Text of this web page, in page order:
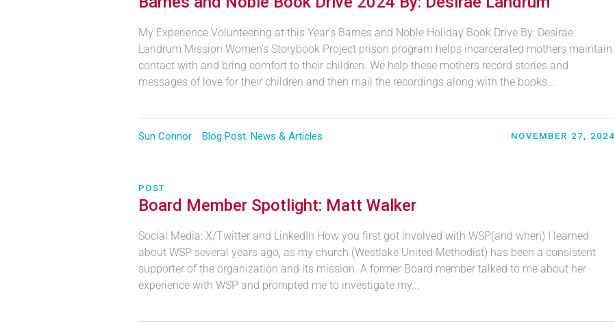
My Experience Volunteering at this Year’s Barnes and Noble Holiday Book Drive By: Desirae
Landrum Mission Women’s Storybook Project prison program helps incarcerated mothers maintain
contact with and bring comfort to their children. We help these mothers record stories and
messages of love for their children and then mail the recordings along with the books...
Sun Connor Blog Post, News & Articles NOVEMBER 27, 2024
POST
Board Member Spotlight: Matt Walker
Social Media: X/Twitter and LinkedIn How you first got involved with WSP(and when) I learned
about WSP several years ago, as my church (Westlake United Methodist) has been a consistent
supporter of the organization and its mission. A former Board member talked to me about her
experience with WSP and prompted me to investigate my...